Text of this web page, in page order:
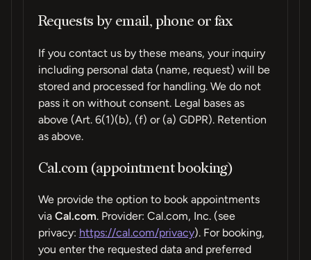
Requests by email, phone or fax
If you contact us by these means, your inquiry
including personal data (name, request) will be
stored and processed for handling. We do not
pass it on without consent. Legal bases as
above (Art. 6(1)(b), (f) or (a) GDPR). Retention
as above.
Cal.com (appointment booking)
We provide the option to book appointments
via Cal.com. Provider: Cal.com, Inc. (see
privacy: https://cal.com/privacy). For booking,
you enter the requested data and preferred